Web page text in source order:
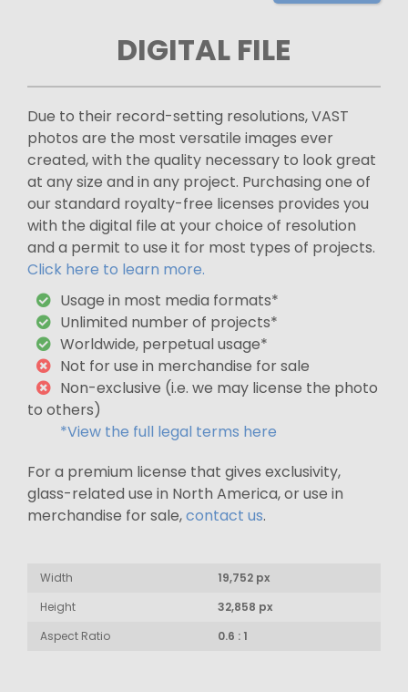
DIGITAL FILE
Due to their record-setting resolutions, VAST
photos are the most versatile images ever
created, with the quality necessary to look great
at any size and in any project. Purchasing one of
our standard royalty-free licenses provides you
with the digital file at your choice of resolution
and a permit to use it for most types of projects.
Click here to learn more.
Usage in most media formats*
Unlimited number of projects*
Worldwide, perpetual usage*
Not for use in merchandise for sale
Non-exclusive (i.e. we may license the photo
to others)
*View the full legal terms here
For a premium license that gives exclusivity,
glass-related use in North America, or use in
merchandise for sale,contact us.
Width
19,752 px
Height
32,858 px
Aspect Ratio
0.6 : 1